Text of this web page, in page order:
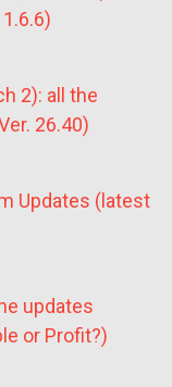
2): all the
26.40)
Updates (latest
updates
or Profit?)